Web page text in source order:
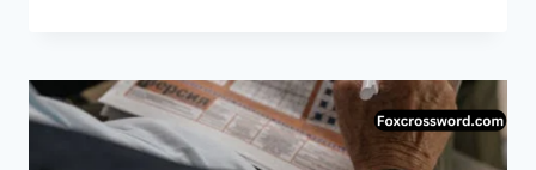
CLUE:
COMPLETE
GUIDE
TO